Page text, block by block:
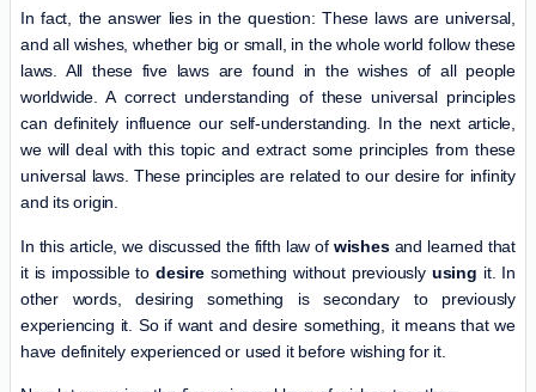
In fact, the answer lies in the question: These laws are universal,
and all wishes, whether big or small, in the whole world follow these
laws. All these five laws are found in the wishes of all people
worldwide. A correct understanding of these universal principles
can definitely influence our self-understanding. In the next article,
we will deal with this topic and extract some principles from these
universal laws. These principles are related to our desire for infinity
and its origin.
In this article, we discussed the fifth law of wishesand learned that
it is impossible todesiresomething without previously using it. In
other words, desiring something is secondary to previously
experiencing it. So if want and desire something, it means that we
have definitely experienced or used it before wishing for it.